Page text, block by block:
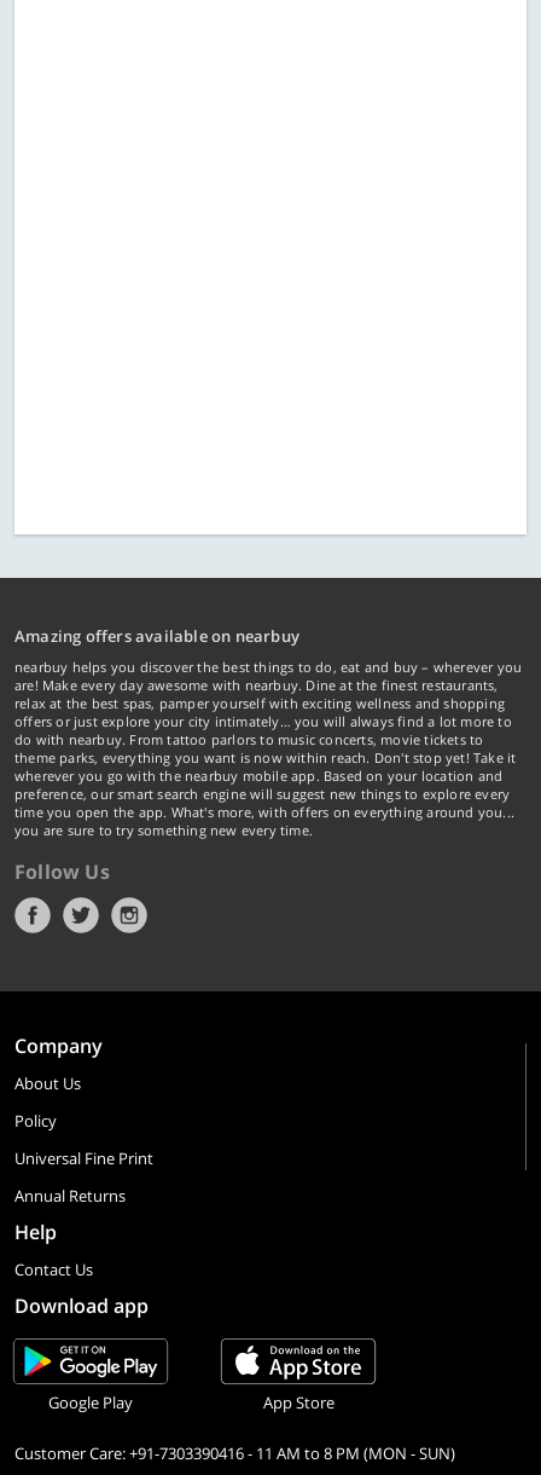
Amazing offers available on nearbuy
nearbuy helps you discover the best things to do, eat and buy – wherever you
are! Make every day awesome with nearbuy. Dine at the finest restaurants,
relax at the best spas, pamper yourself with exciting wellness and shopping
offers or just explore your city intimately… you will always find a lot more to
do with nearbuy. From tattoo parlors to music concerts, movie tickets to
theme parks, everything you want is now within reach. Don't stop yet! Take it
wherever you go with the nearbuy mobile app. Based on your location and
preference, our smart search engine will suggest new things to explore every
time you open the app. What's more, with offers on everything around you...
you are sure to try something new every time.
Follow Us
Company
About Us
Policy
Universal Fine Print
Annual Returns
Help
Contact Us
Download app
Google Play App Store
Customer Care: +91-7303390416 - 11 AM to 8 PM (MON - SUN)